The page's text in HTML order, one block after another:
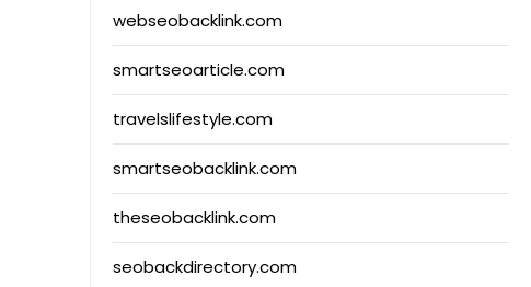
webseobacklink.com
smartseoarticle.com
travelslifestyle.com
smartseobacklink.com
theseobacklink.com
seobackdirectory.com